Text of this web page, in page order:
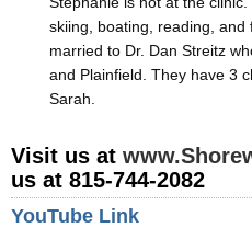
skiing, boating, reading, and
married to Dr. Dan Streitz
and Plainfield. They have 3
Sarah.
Visit us at
us at 815-744-2082
YouTube Link